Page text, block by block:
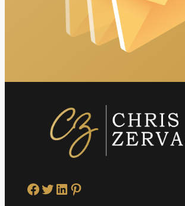
Facebook Twitter LinkedIn Pinterest